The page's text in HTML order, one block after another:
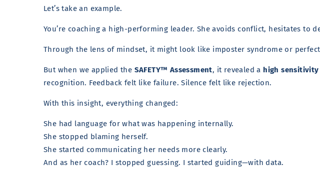
Let’s take an example.
You’re coaching a high-performing leader. She avoids conflict, hesitates to
Through the lens of mindset, it might look like imposter syndrome or
But when we applied the SAFETY™ Assessment, it revealed a high sensitivity
recognition. Feedback felt like failure. Silence felt like rejection.
With this insight, everything changed:
She had language for what was happening internally.
She stopped blaming herself.
She started communicating her needs more clearly.
And as her coach? I stopped guessing. I started guiding—with data.